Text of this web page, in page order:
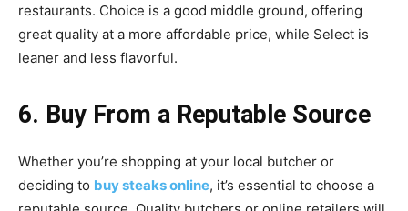
restaurants. Choice is a good middle ground, offering
great quality at a more affordable price, while Select is
leaner and less flavorful.
6. Buy From a Reputable Source
Whether you’re shopping at your local butcher or
deciding to buy steaks online, it’s essential to choose a